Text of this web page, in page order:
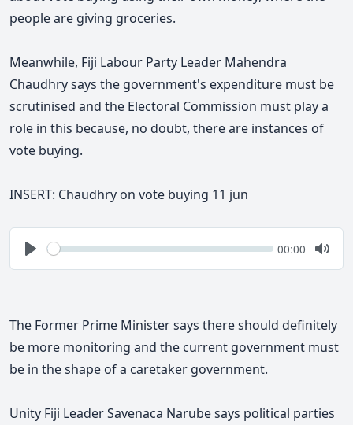
people are giving groceries.
Meanwhile, Fiji Labour Party Leader Mahendra
Chaudhry says the government's expenditure must be
scrutinised and the Electoral Commission must play a
role in this because, no doubt, there are instances of
vote buying.
INSERT: Chaudhry on vote buying 11 jun
Play
Seek Current
00:00
Mute
The Former Prime Minister says there should definitely
be more monitoring and the current government must
be in the shape of a caretaker government.
Unity Fiji Leader Savenaca Narube says political parties